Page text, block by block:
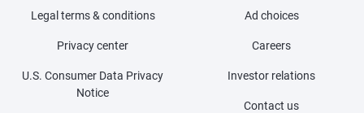
Legal terms & conditions
Privacy center
U.S. Consumer Data Privacy
Notice
Ad choices
Careers
Investor relations
Contact us